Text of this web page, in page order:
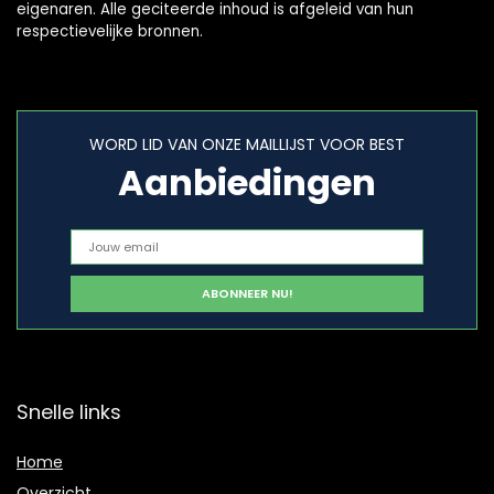
eigenaren. Alle geciteerde inhoud is afgeleid van hun
respectievelijke bronnen.
WORD LID VAN ONZE MAILLIJST VOOR BEST
Aanbiedingen
Snelle links
Home